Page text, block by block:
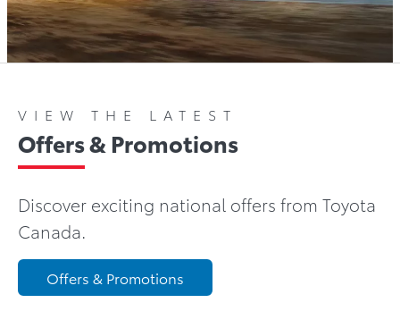
VIEW THE LATEST
Offers & Promotions
Discover exciting national offers from Toyota
Canada.
Offers & Promotions